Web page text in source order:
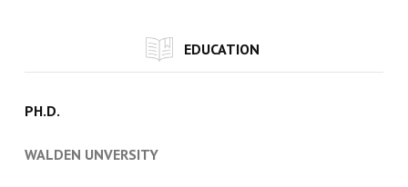
EDUCATION
PH.D.
WALDEN UNVERSITY